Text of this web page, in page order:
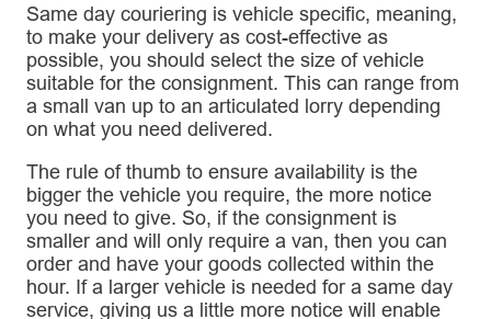
Same day couriering is vehicle specific, meaning,
to make your delivery as cost-effective as
possible, you should select the size of vehicle
suitable for the consignment. This can range from
a small van up to an articulated lorry depending
on what you need delivered.
The rule of thumb to ensure availability is the
bigger the vehicle you require, the more notice
you need to give. So, if the consignment is
smaller and will only require a van, then you can
order and have your goods collected within the
hour. If a larger vehicle is needed for a same day
service, giving us a little more notice will enable